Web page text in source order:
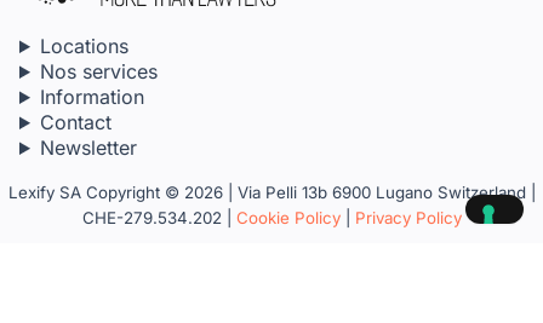
Locations
Nos services
Information
Contact
Newsletter
Lexify SA Copyright © 2026 | Via Pelli 13b 6900 Lugano Switzerland |
CHE-279.534.202 | Cookie Policy| Privacy Policy